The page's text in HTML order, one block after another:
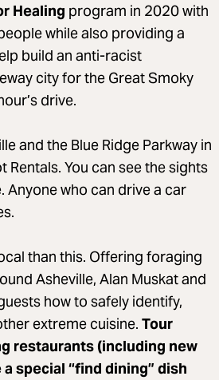
Healing program in 2020 with
while also providing a
build an anti-racist
city for the Great Smoky
drive.
and the Blue Ridge Parkway in
You can see the sights
who can drive a car
than this. Offering foraging
Asheville, Alan Muskat and
how to safely identify,
extreme cuisine. Tour
restaurants (including new
special “find dining” dish